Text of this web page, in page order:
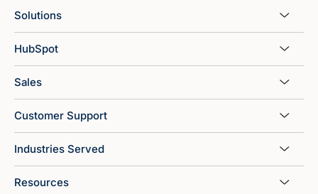
Solutions
HubSpot
Sales
Customer Support
Industries Served
Resources